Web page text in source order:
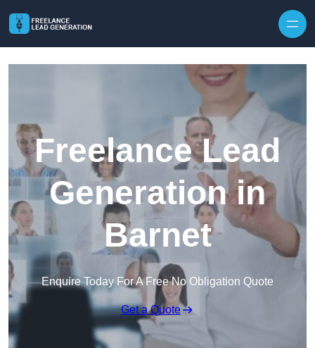
Freelance Lead
Generation in
Barnet
Enquire Today For A Free No Obligation Quote
Get a Quote